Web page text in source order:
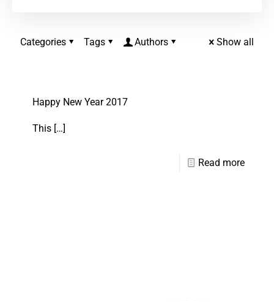
Categories Tags Authors Show all
Happy New Year 2017
This […]
Read more